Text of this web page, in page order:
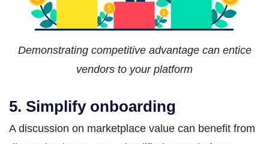
Demonstrating competitive advantage can entice
vendors to your platform
5. Simplify onboarding
A discussion on marketplace value can benefit from